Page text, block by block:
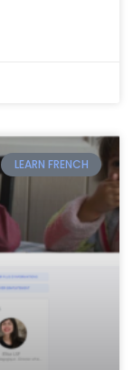
LEARN FRENCH